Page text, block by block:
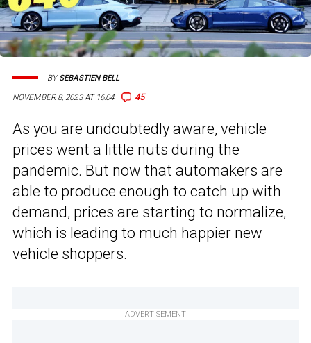
NOVEMBER 8, 2023 AT 16:04 45
BYSEBASTIEN BELL
As you are undoubtedly aware, vehicle
prices went a little nuts during the
pandemic. But now that automakers are
able to produce enough to catch up with
demand, prices are starting to normalize,
which is leading to much happier new
vehicle shoppers.
ADVERTISEMENT